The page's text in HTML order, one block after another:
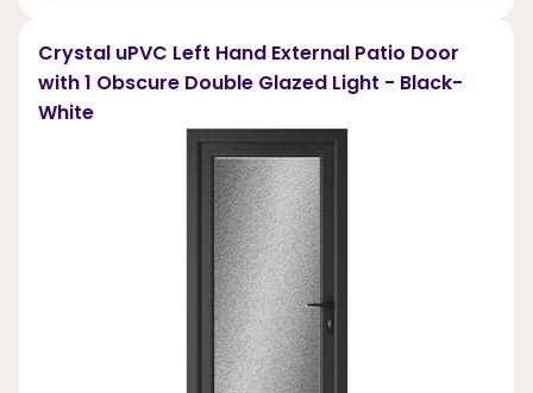
Crystal uPVC Left Hand External Patio Door
with 1 Obscure Double Glazed Light - Black-
White